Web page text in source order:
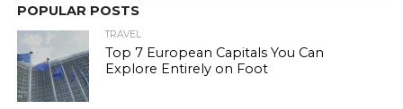
POPULAR POSTS
TRAVEL
Top 7 European Capitals You Can
Explore Entirely on Foot